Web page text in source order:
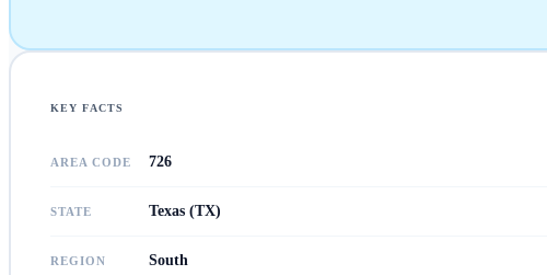
KEY FACTS
AREA CODE 726
STATE Texas (TX)
REGION South